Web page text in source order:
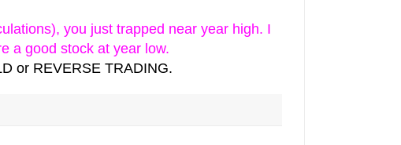
you just trapped near year high. I
a good stock at year low.
or REVERSE TRADING.